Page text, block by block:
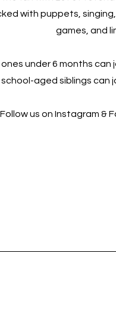
with puppets,
games, and
under 6 months can
aged siblings can
Follow us on Instagram &